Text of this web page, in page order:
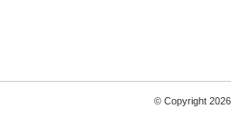
© Copyright